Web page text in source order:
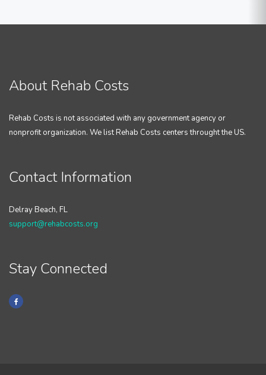
About Rehab Costs
Rehab Costs is not associated with any government agency or
nonprofit organization. We list Rehab Costs centers throught the US.
Contact Information
Delray Beach, FL
support@rehabcosts.org
Stay Connected